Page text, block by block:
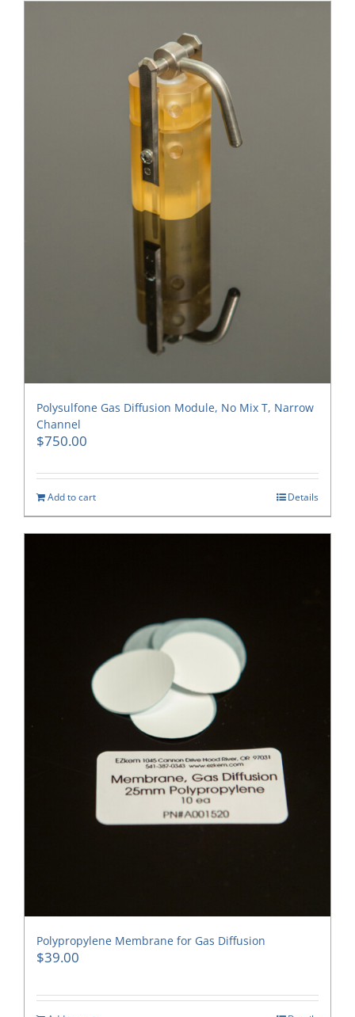
Polysulfone Gas Diffusion Module, No Mix T, Narrow
Channel
$750.00
Add to cart Details
Polypropylene Membrane for Gas Diffusion
$39.00